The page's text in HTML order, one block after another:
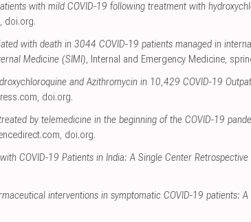
with mild COVID-19 following treatment with
, doi.org.
with death in 3044 COVID-19 patients managed in
Medicine (SIMI), Internal and Emergency Medicine,
and Azithromycin in 10,429 COVID-19
, doi.org.
by telemedicine in the beginning of the COVID-19
, doi.org.
COVID-19 Patients in India: A Single Center
interventions in symptomatic COVID-19 patients: